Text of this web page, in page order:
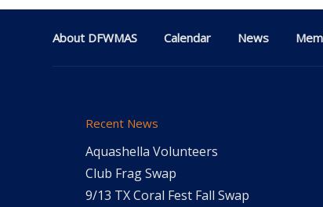
About DFWMAS Calendar News
Recent News
Aquashella Volunteers
Club Frag Swap
9/13 TX Coral Fest Fall Swap